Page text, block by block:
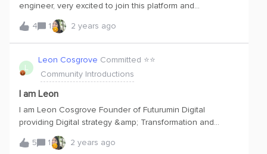
engineer, very excited to join this platform and
community.I am diving into learning Cognite with interest.
4 1 2 years ago
L
Leon Cosgrove Committed ⭐️⭐️
Community Introductions
I am Leon
I am Leon Cosgrove Founder of Futurumin Digital
providing Digital strategy &amp; Transformation and
Innovation advisory to mining, construction and advance
manufacturing in Australia. I see Cognite as fundamental
5 1 2 years ago